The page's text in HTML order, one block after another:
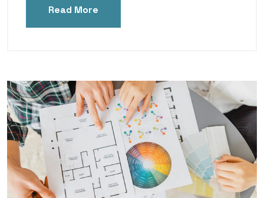
Read More